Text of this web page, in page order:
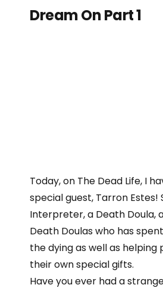
Dream On Part 1
Today, on The Dead Life, I
special guest, Tarron Estes!
Interpreter, a Death Doula,
Death Doulas who has
the dying as well as helping
their own special gifts.
Have you ever had a